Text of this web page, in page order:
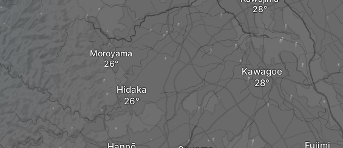
Fujimi
Kawagoe
Hidaka
Moroyama